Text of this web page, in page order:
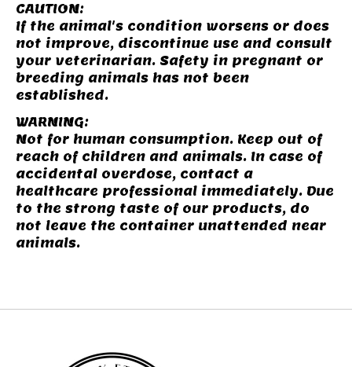
CAUTION:
If the animal's condition worsens or does
not improve, discontinue use and consult
your veterinarian. Safety in pregnant or
breeding animals has not been
established.
WARNING:
Not for human consumption. Keep out of
reach of children and animals. In case of
accidental overdose, contact a
healthcare professional immediately. Due
to the strong taste of our products, do
not leave the container unattended near
animals.